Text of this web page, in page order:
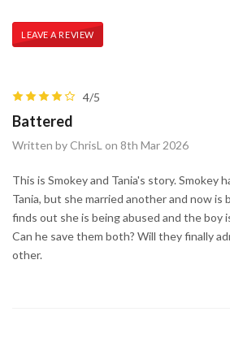
LEAVE A REVIEW
4/5
Battered
Written by ChrisL on 8th Mar 2026
This is Smokey and Tania's story. Smokey
Tania, but she married another and now is
finds out she is being abused and the boy
Can he save them both? Will they finally
other.